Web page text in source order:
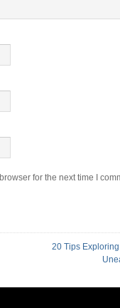
for the next time I
20 Tips